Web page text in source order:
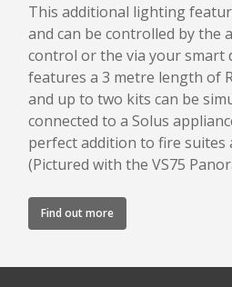
This additional lighting
and can be controlled by the
control or the via your smart
features a 3 metre length of
and up to two kits can be
connected to a Solus
perfect addition to fire suites
(Pictured with the VS75
Find out more